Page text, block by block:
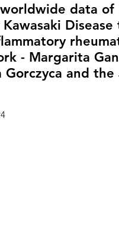
data of
- Margarita
Gorczyca and the